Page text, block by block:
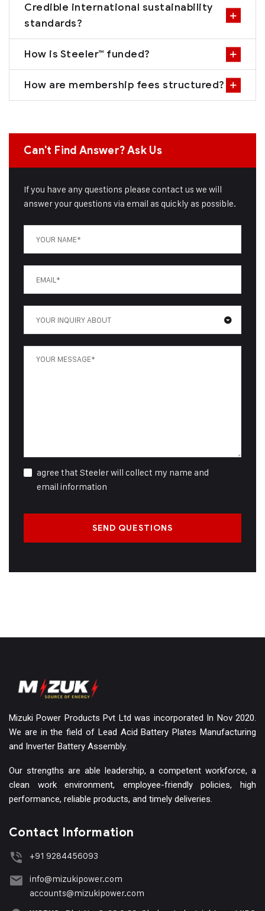
Credible international sustainability
standards?
How is Steeler™ funded?
How are membership fees structured?
Can't Find Answer? Ask Us
If you have any questions please contact us we will
answer your questions via email as quickly as possible.
YOUR INQUIRY ABOUT
agree that Steeler will collect my name and
email information
SEND QUESTIONS
Mizuki Power Products Pvt Ltd was incorporated In Nov 2020.
We are in the field of Lead Acid Battery Plates Manufacturing
and Inverter Battery Assembly.
Our strengths are able leadership, a competent workforce, a
clean work environment, employee-friendly policies, high
performance, reliable products, and timely deliveries.
Contact Information
+91 9284456093
info@mizukipower.com
accounts@mizukipower.com